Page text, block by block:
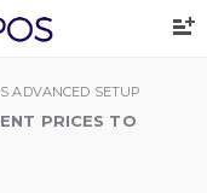
ADVANCED SETUP
PRICES TO